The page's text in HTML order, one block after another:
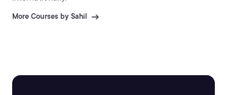
More Courses by Sahil